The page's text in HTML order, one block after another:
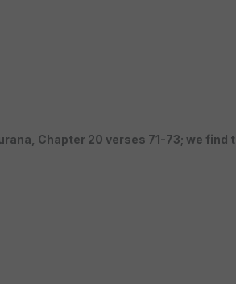
Chapter 20 verses 71-73; we find